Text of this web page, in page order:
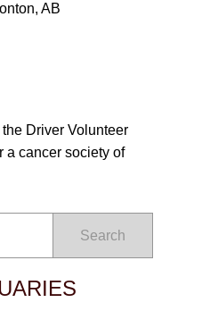
AB
Driver Volunteer
a cancer society of
Search